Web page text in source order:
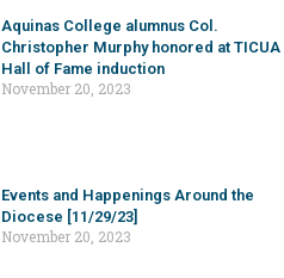
Aquinas College alumnus Col.
Christopher Murphy honored at TICUA
Hall of Fame induction
November 20, 2023
Events and Happenings Around the
Diocese [11/29/23]
November 20, 2023